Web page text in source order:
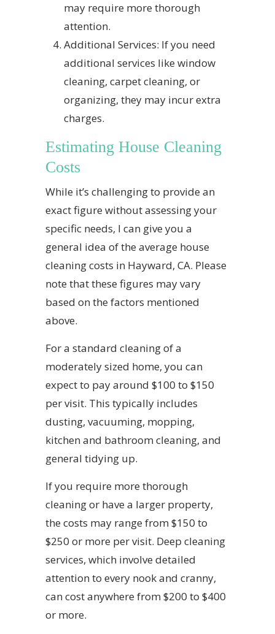
may require more thorough
attention.
Additional Services: If you need
additional services like window
cleaning, carpet cleaning, or
organizing, they may incur extra
charges.
Estimating House Cleaning
Costs
While it’s challenging to provide an
exact figure without assessing your
specific needs, I can give you a
general idea of the average house
cleaning costs in Hayward, CA. Please
note that these figures may vary
based on the factors mentioned
above.
For a standard cleaning of a
moderately sized home, you can
expect to pay around $100 to $150
per visit. This typically includes
dusting, vacuuming, mopping,
kitchen and bathroom cleaning, and
general tidying up.
If you require more thorough
cleaning or have a larger property,
the costs may range from $150 to
$250 or more per visit. Deep cleaning
services, which involve detailed
attention to every nook and cranny,
can cost anywhere from $200 to $400
or more.